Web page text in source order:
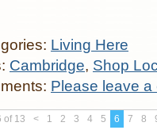
Living Here
Cambridge, Shop
Please leave a
of 13 < 1 2 3 4 5 6 7 8